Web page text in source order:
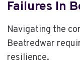
Failures In
Navigating the
Beatredwar
resilience.